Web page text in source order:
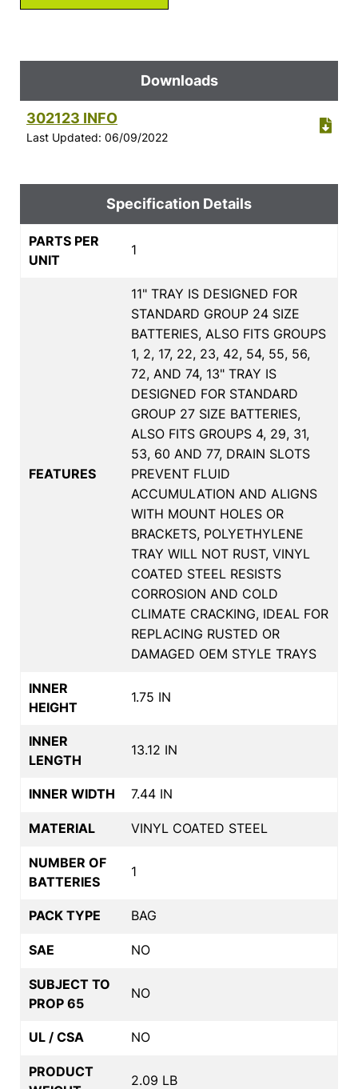
Downloads
302123 INFO
Last Updated: 06/09/2022
Specification Details
PARTS PER
UNIT
1
FEATURES
11" TRAY IS DESIGNED FOR
STANDARD GROUP 24 SIZE
BATTERIES, ALSO FITS GROUPS
1, 2, 17, 22, 23, 42, 54, 55, 56,
72, AND 74, 13" TRAY IS
DESIGNED FOR STANDARD
GROUP 27 SIZE BATTERIES,
ALSO FITS GROUPS 4, 29, 31,
53, 60 AND 77, DRAIN SLOTS
PREVENT FLUID
ACCUMULATION AND ALIGNS
WITH MOUNT HOLES OR
BRACKETS, POLYETHYLENE
TRAY WILL NOT RUST, VINYL
COATED STEEL RESISTS
CORROSION AND COLD
CLIMATE CRACKING, IDEAL FOR
REPLACING RUSTED OR
DAMAGED OEM STYLE TRAYS
INNER
HEIGHT
1.75 IN
INNER
LENGTH
13.12 IN
INNER WIDTH 7.44 IN
MATERIAL VINYL COATED STEEL
NUMBER OF
BATTERIES
1
PACK TYPE BAG
SAE NO
SUBJECT TO
PROP 65
NO
UL / CSA NO
PRODUCT
2.09 LB